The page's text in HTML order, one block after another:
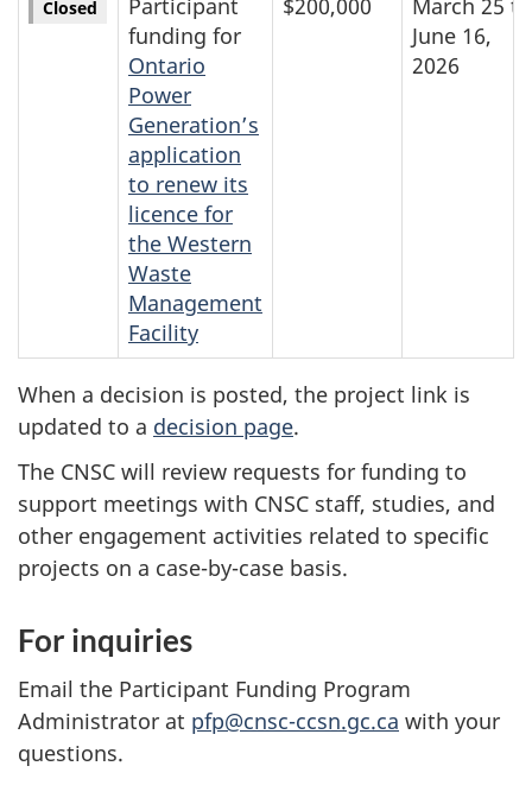
Closed
funding for
Ontario
Power
Generation’s
application
to renew its
licence for
the Western
Waste
Management
Facility
June 16,
2026
When a decision is posted, the project link is
updated to a decision page.
The CNSC will review requests for funding to
support meetings with CNSC staff, studies, and
other engagement activities related to specific
projects on a case-by-case basis.
For inquiries
Email the Participant Funding Program
Administrator at pfp@cnsc-ccsn.gc.ca with your
questions.